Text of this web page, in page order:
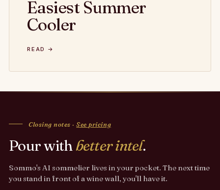
Easiest Summer
Cooler
READ →
Closing notes ·See pricing
Pour withbetter intel.
Sommo's AI sommelier lives in your pocket. The next time
you stand in front of a wine wall, you'll have it.